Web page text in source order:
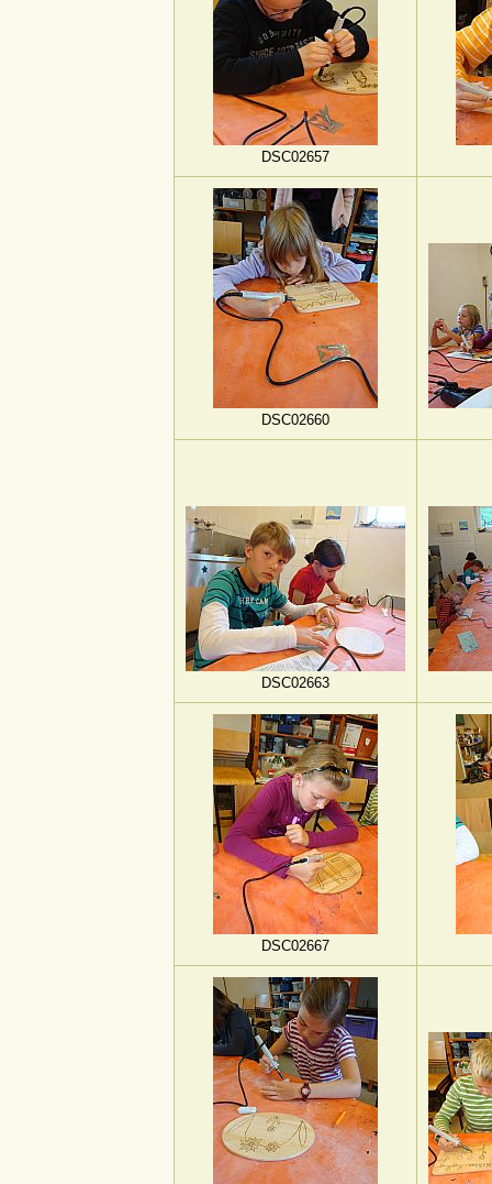
DSC02657
DSC02660
DSC02663
DSC02667